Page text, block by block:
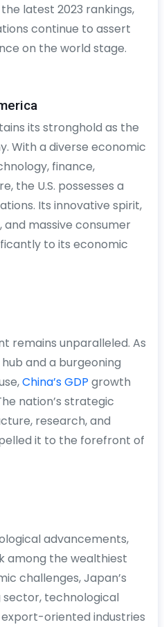
latest 2023 rankings,
continue to assert
on the world stage.
its stronghold as the
With a diverse economic
finance,
the U.S. possesses a
Its innovative spirit,
massive consumer
to its economic
remains unparalleled. As
and a burgeoning
China’s GDP growth
nation’s strategic
research, and
it to the forefront of
advancements,
among the wealthiest
challenges, Japan’s
technological
oriented industries